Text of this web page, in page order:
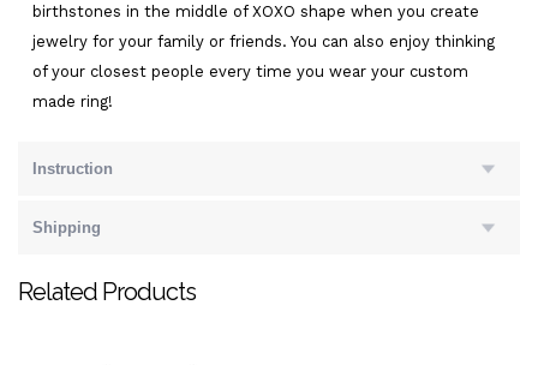
birthstones in the middle of XOXO shape when you create
jewelry for your family or friends. You can also enjoy thinking
of your closest people every time you wear your custom
made ring!
Instruction
Shipping
Related Products